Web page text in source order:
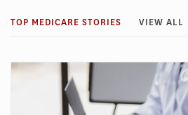
TOP MEDICARE STORIES VIEW ALL